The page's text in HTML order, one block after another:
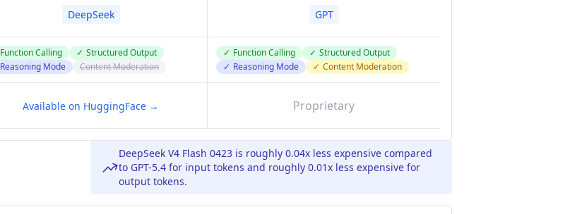
DeepSeek GPT
Function Calling ✓ Structured Output
Reasoning Mode Content Moderation
✓ Function Calling ✓ Structured Output
✓ Reasoning Mode ✓ Content Moderation
Available on HuggingFace → Proprietary
DeepSeek V4 Flash 0423 is roughly 0.04x less expensive compared
to GPT-5.4 for input tokens and roughly 0.01x less expensive for
output tokens.